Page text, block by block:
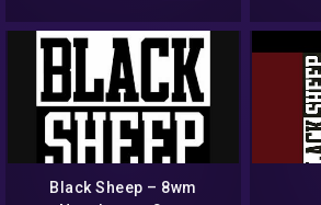
Black Sheep – 8wm